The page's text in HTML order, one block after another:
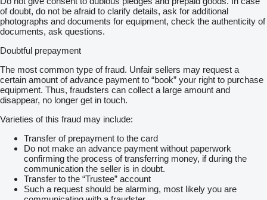
of doubt, do not be afraid to clarify details, ask for additional
photographs and documents for equipment, check the authenticity of
documents, ask questions.
Doubtful prepayment
The most common type of fraud. Unfair sellers may request a
certain amount of advance payment to “book” your right to purchase
equipment. Thus, fraudsters can collect a large amount and
disappear, no longer get in touch.
Varieties of this fraud may include:
Transfer of prepayment to the card
Do not make an advance payment without paperwork
confirming the process of transferring money, if during the
communication the seller is in doubt.
Transfer to the “Trustee” account
Such a request should be alarming, most likely you are